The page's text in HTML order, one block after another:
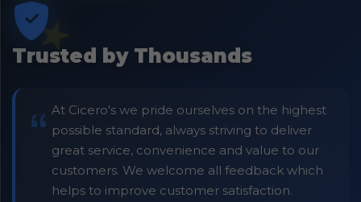
Trusted by Thousands
At Cicero's we pride ourselves on the highest
possible standard, always striving to deliver
great service, convenience and value to our
customers. We welcome all feedback which
helps to improve customer satisfaction.